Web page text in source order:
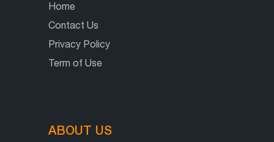
Home
Contact Us
Privacy Policy
Term of Use
ABOUT US